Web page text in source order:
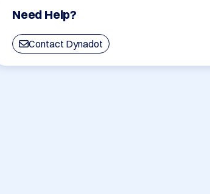
Need Help?
Contact Dynadot